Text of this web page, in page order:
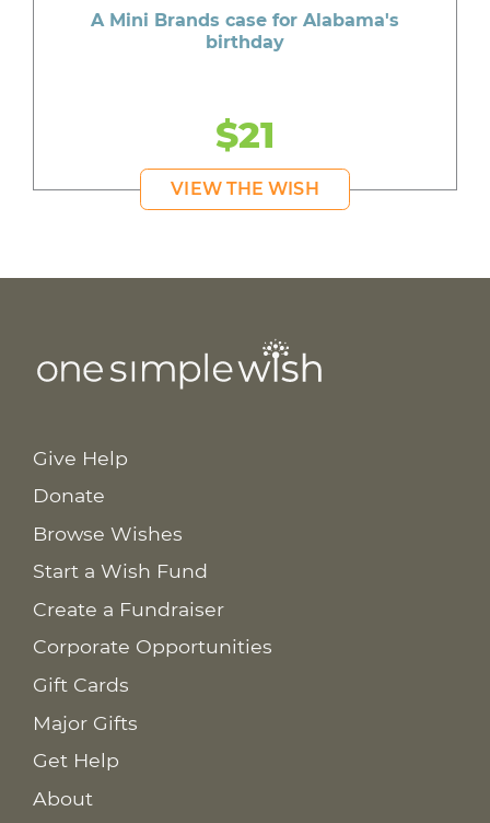
A Mini Brands case for Alabama's
birthday
$21
VIEW THE WISH
Give Help
Donate
Browse Wishes
Start a Wish Fund
Create a Fundraiser
Corporate Opportunities
Gift Cards
Major Gifts
Get Help
About